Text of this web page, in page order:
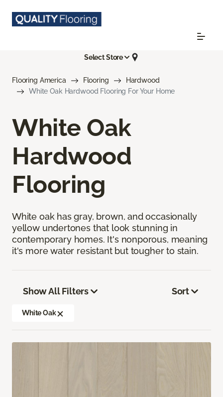
Select Store
Flooring America Flooring
Hardwood
White Oak Hardwood Flooring For Your Home
White Oak
Hardwood
Flooring
White oak has gray, brown, and occasionally
yellow undertones that look stunning in
contemporary homes. It's nonporous, meaning
it's more water resistant but tougher to stain.
Show All Filters
White Oak
Sort